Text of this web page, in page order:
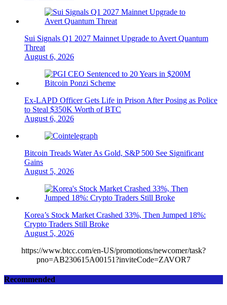
Sui Signals Q1 2027 Mainnet Upgrade to Avert Quantum
Threat
August 6, 2026
Ex-LAPD Officer Gets Life in Prison After Posing as Police
to Steal $350K Worth of BTC
August 6, 2026
Bitcoin Treads Water As Gold, S&P 500 See Significant
Gains
August 5, 2026
Korea’s Stock Market Crashed 33%, Then Jumped 18%:
Crypto Traders Still Broke
August 5, 2026
https://www.btcc.com/en-US/promotions/newcomer/task?
pno=AB230615A00151?inviteCode=ZAVOR7
Recommended